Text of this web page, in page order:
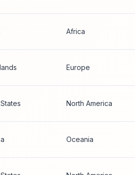
Africa
Europe
North America
Oceania